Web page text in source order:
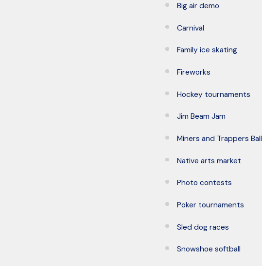
Big air demo
Carnival
Family ice skating
Fireworks
Hockey tournaments
Jim Beam Jam
Miners and Trappers Ball
Native arts market
Photo contests
Poker tournaments
Sled dog races
Snowshoe softball